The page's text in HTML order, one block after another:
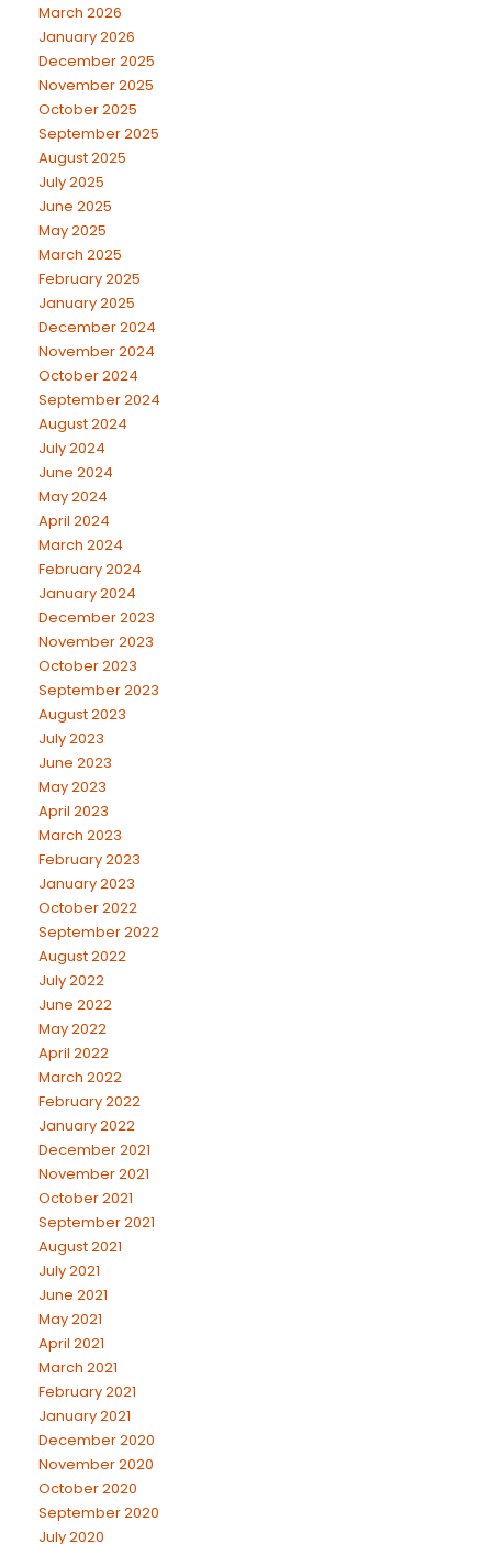
March 2026
January 2026
December 2025
November 2025
October 2025
September 2025
August 2025
July 2025
June 2025
May 2025
March 2025
February 2025
January 2025
December 2024
November 2024
October 2024
September 2024
August 2024
July 2024
June 2024
May 2024
April 2024
March 2024
February 2024
January 2024
December 2023
November 2023
October 2023
September 2023
August 2023
July 2023
June 2023
May 2023
April 2023
March 2023
February 2023
January 2023
October 2022
September 2022
August 2022
July 2022
June 2022
May 2022
April 2022
March 2022
February 2022
January 2022
December 2021
November 2021
October 2021
September 2021
August 2021
July 2021
June 2021
May 2021
April 2021
March 2021
February 2021
January 2021
December 2020
November 2020
October 2020
September 2020
July 2020